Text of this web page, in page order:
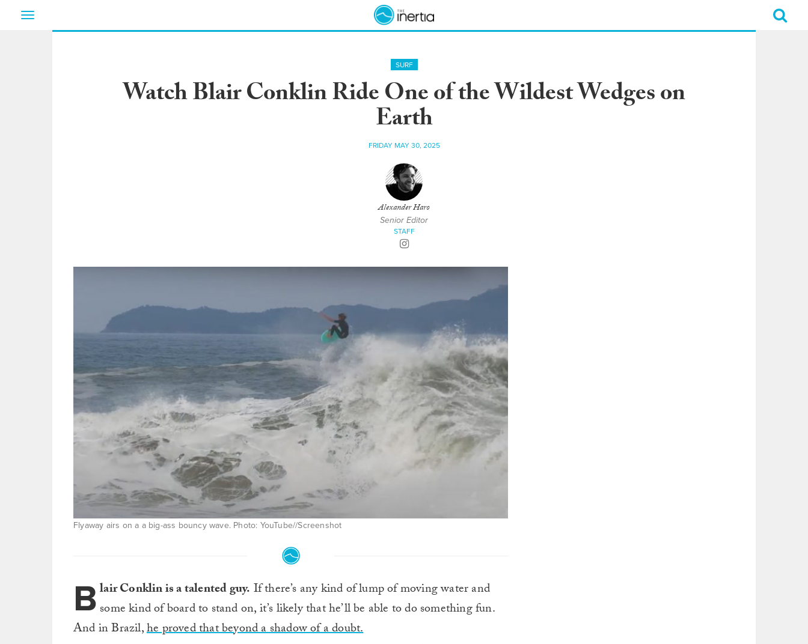
Toggle
SURF
Watch Blair Conklin Ride One of the Wildest Wedges on
Earth
FRIDAY MAY 30, 2025
Alexander Haro
Senior Editor
STAFF
Flyaway airs on a a big-ass bouncy wave. Photo: YouTube//Screenshot
Blair Conklin is a talented guy. If there’s any kind of lump of moving water and
some kind of board to stand on, it’s likely that he’ll be able to do something fun.
And in Brazil,he proved that beyond a shadow of a doubt.